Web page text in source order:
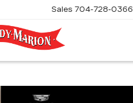
Sales 704-728-0366